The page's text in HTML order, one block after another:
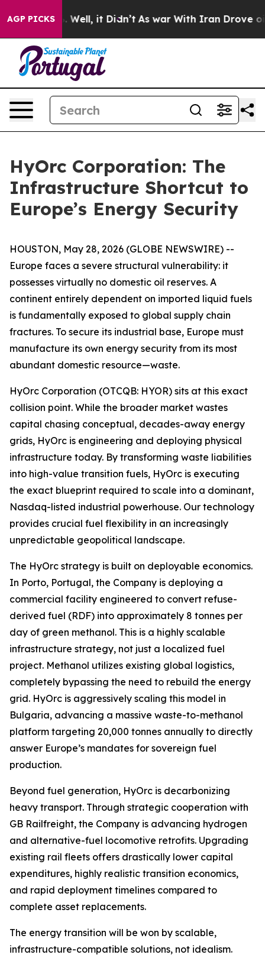
AGP PICKS
40%. Well, it Didn’t As war With Iran Drove oil
HyOrc Corporation: The
Infrastructure Shortcut to
Europe’s Energy Security
HOUSTON, May 28, 2026 (GLOBE NEWSWIRE) --
Europe faces a severe structural vulnerability: it
possesses virtually no domestic oil reserves. A
continent entirely dependent on imported liquid fuels
is fundamentally exposed to global supply chain
fractures. To secure its industrial base, Europe must
manufacture its own energy security from its most
abundant domestic resource—waste.
HyOrc Corporation (OTCQB: HYOR) sits at this exact
collision point. While the broader market wastes
capital chasing conceptual, decades-away energy
grids, HyOrc is engineering and deploying physical
infrastructure today. By transforming waste liabilities
into high-value transition fuels, HyOrc is executing
the exact blueprint required to scale into a dominant,
Nasdaq-listed industrial powerhouse. Our technology
provides crucial fuel flexibility in an increasingly
unpredictable geopolitical landscape.
The HyOrc strategy is built on deployable economics.
In Porto, Portugal, the Company is deploying a
commercial facility engineered to convert refuse-
derived fuel (RDF) into approximately 8 tonnes per
day of green methanol. This is a highly scalable
infrastructure strategy, not just a localized fuel
project. Methanol utilizes existing global logistics,
completely bypassing the need to rebuild the energy
grid. HyOrc is aggressively scaling this model in
Bulgaria, advancing a massive waste-to-methanol
platform targeting 20,000 tonnes annually to directly
answer Europe’s mandates for sovereign fuel
production.
Beyond fuel generation, HyOrc is decarbonizing
heavy transport. Through strategic cooperation with
GB Railfreight, the Company is advancing hydrogen
and alternative-fuel locomotive retrofits. Upgrading
existing rail fleets offers drastically lower capital
expenditures, highly realistic transition economics,
and rapid deployment timelines compared to
complete asset replacements.
The energy transition will be won by scalable,
infrastructure-compatible solutions, not idealism.